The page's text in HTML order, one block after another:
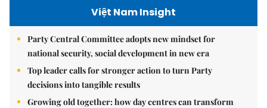
Việt Nam Insight
Party Central Committee adopts new mindset for
national security, social development in new era
Top leader calls for stronger action to turn Party
decisions into tangible results
Growing old together: how day centres can transform